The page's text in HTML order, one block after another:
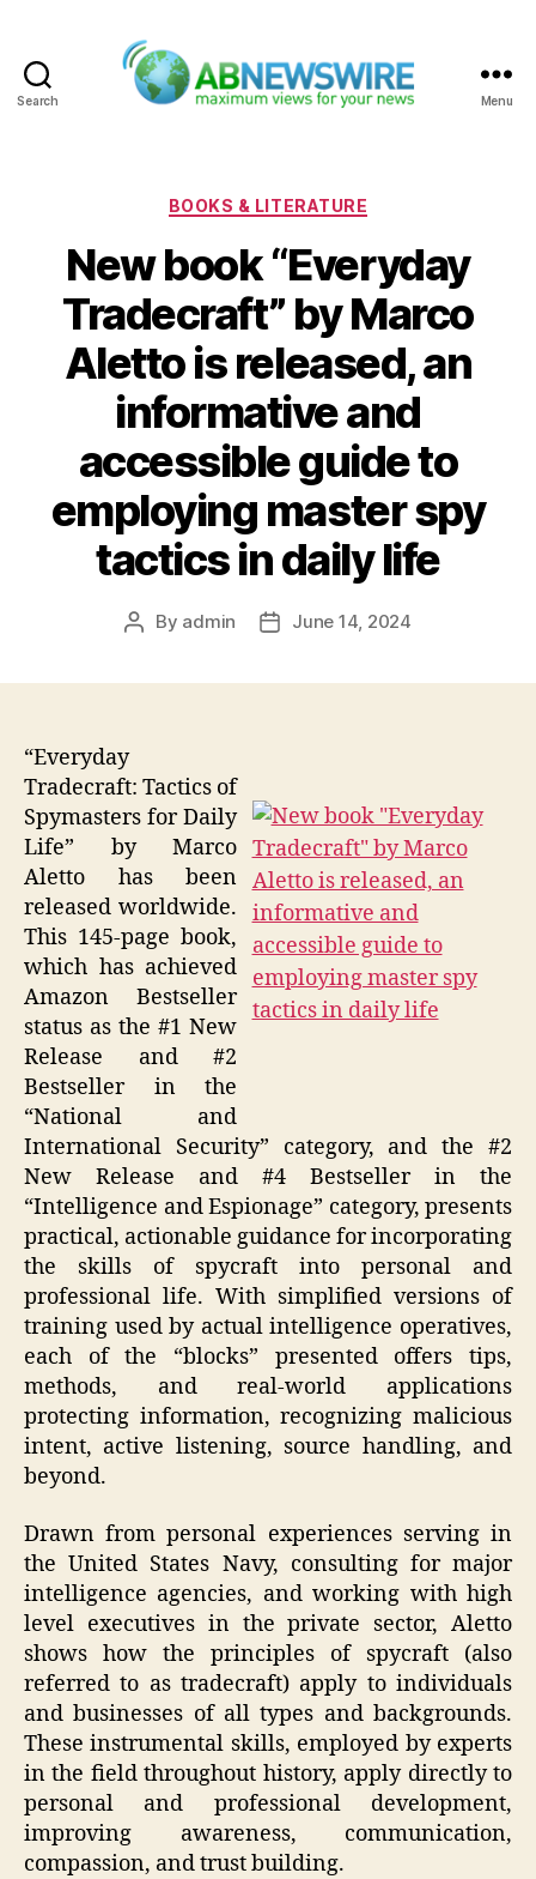
Search Menu
Categories
BOOKS & LITERATURE
New book “Everyday
Tradecraft” by Marco
Aletto is released, an
informative and
accessible guide to
employing master spy
tactics in daily life
Post
By admin
PostJune 14, 2024
“Everyday
Tradecraft: Tactics of
Spymasters for Daily
Life” by Marco
Aletto has been
released worldwide.
This 145-page book,
which has achieved
Amazon Bestseller
status as the #1 New
Release and #2
Bestseller in the
“National and
International Security” category, and the #2
New Release and #4 Bestseller in the
“Intelligence and Espionage” category, presents
practical, actionable guidance for incorporating
the skills of spycraft into personal and
professional life. With simplified versions of
training used by actual intelligence operatives,
each of the “blocks” presented offers tips,
methods, and real-world applications
protecting information, recognizing malicious
intent, active listening, source handling, and
beyond.
Drawn from personal experiences serving in
the United States Navy, consulting for major
intelligence agencies, and working with high
level executives in the private sector, Aletto
shows how the principles of spycraft (also
referred to as tradecraft) apply to individuals
and businesses of all types and backgrounds.
These instrumental skills, employed by experts
in the field throughout history, apply directly to
personal and professional development,
improving awareness, communication,
compassion, and trust building.